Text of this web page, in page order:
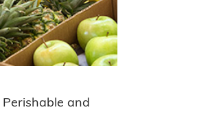
Perishable and